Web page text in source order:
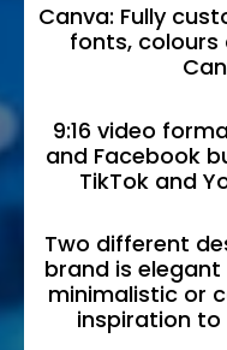
Canva: Fully
fonts, colours
9:16 video
and Facebook
TikTok and
Two different
brand is
minimalistic or
inspiration to